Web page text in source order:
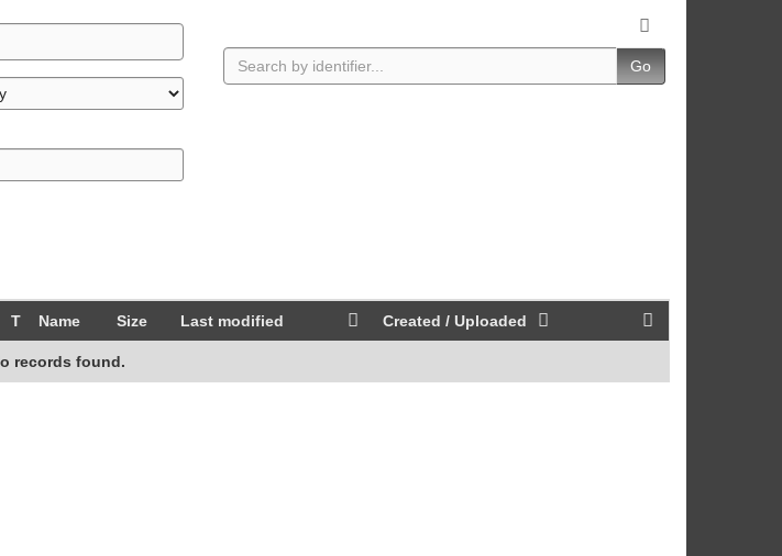
Go
T Name Size Last modified Created / Uploaded
records found.